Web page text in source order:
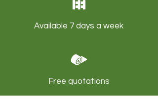
Available 7 days a week
Free quotations